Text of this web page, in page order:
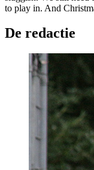
to play in. And
De redactie